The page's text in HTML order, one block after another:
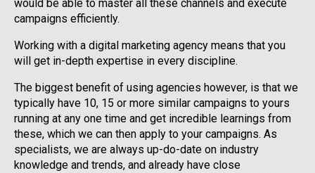
would be able to master all these channels and execute
campaigns efficiently.
Working with a digital marketing agency means that you
will get in-depth expertise in every discipline.
The biggest benefit of using agencies however, is that we
typically have 10, 15 or more similar campaigns to yours
running at any one time and get incredible learnings from
these, which we can then apply to your campaigns. As
specialists, we are always up-do-date on industry
knowledge and trends, and already have close